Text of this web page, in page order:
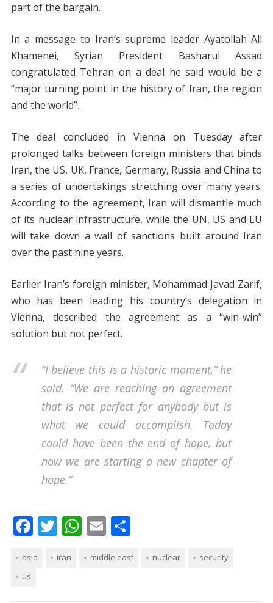
part of the bargain.
In a message to Iran’s supreme leader Ayatollah Ali
Khamenei, Syrian President Basharul Assad
congratulated Tehran on a deal he said would be a
“major turning point in the history of Iran, the region
and the world”.
The deal concluded in Vienna on Tuesday after
prolonged talks between foreign ministers that binds
Iran, the US, UK, France, Germany, Russia and China to
a series of undertakings stretching over many years.
According to the agreement, Iran will dismantle much
of its nuclear infrastructure, while the UN, US and EU
will take down a wall of sanctions built around Iran
over the past nine years.
Earlier Iran’s foreign minister, Mohammad Javad Zarif,
who has been leading his country’s delegation in
Vienna, described the agreement as a “win-win”
solution but not perfect.
“I believe this is a historic moment,” he
said. “We are reaching an agreement
that is not perfect for anybody but is
what we could accomplish. Today
could have been the end of hope, but
now we are starting a new chapter of
hope.”
F
e
T
itt
W
at
E
ai
S
ar
asia iran middle east nuclear
security
us